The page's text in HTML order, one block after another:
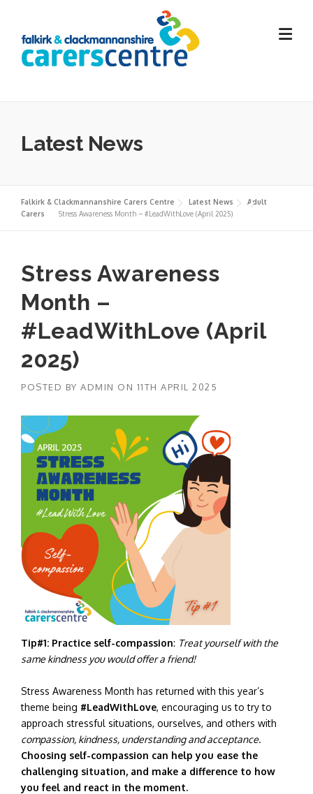
content
Latest News
Falkirk & Clackmannanshire Carers Centre Latest News
Adult
Carers
Stress Awareness Month – #LeadWithLove (April 2025)
Stress Awareness
Month –
#LeadWithLove (April
2025)
POSTED BY ADMIN ON 11TH APRIL 2025
Tip#1: Practice self-compassion: Treat yourself with the
same kindness you would offer a friend!
Stress Awareness Month has returned with this year’s
theme being #LeadWithLove, encouraging us to try to
approach stressful situations, ourselves, and others with
compassion, kindness, understanding and acceptance.
Choosing self-compassion can help you ease the
challenging situation, and make a difference to how
you feel and react in the moment.